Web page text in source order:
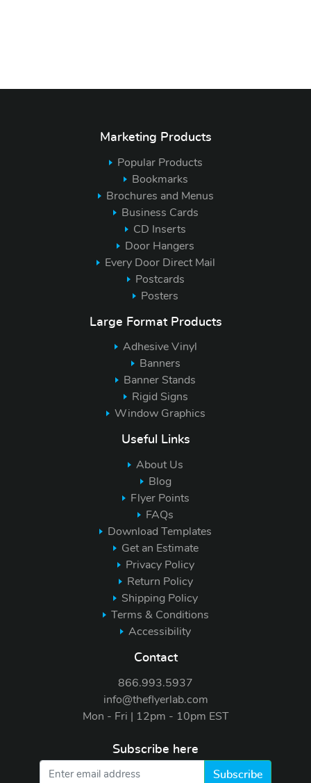
Marketing Products
Popular Products
Bookmarks
Brochures and Menus
Business Cards
CD Inserts
Door Hangers
Every Door Direct Mail
Postcards
Posters
Large Format Products
Adhesive Vinyl
Banners
Banner Stands
Rigid Signs
Window Graphics
Useful Links
About Us
Blog
Flyer Points
FAQs
Download Templates
Get an Estimate
Privacy Policy
Return Policy
Shipping Policy
Terms & Conditions
Accessibility
Contact
866.993.5937
info@theflyerlab.com
Mon - Fri | 12pm - 10pm EST
Subscribe here
Subscribe